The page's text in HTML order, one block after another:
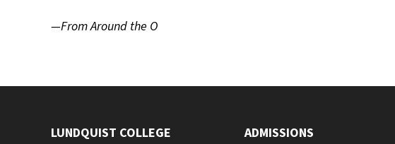
—From Around the O
LUNDQUIST COLLEGE ADMISSIONS